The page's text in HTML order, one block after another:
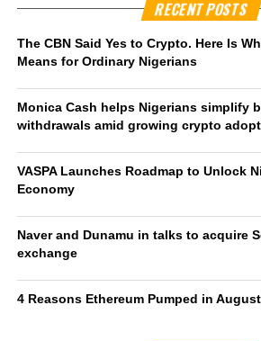
RECENT POSTS
The CBN Said Yes to Crypto. Here Is
Means for Ordinary Nigerians
Monica Cash helps Nigerians simplify
withdrawals amid growing crypto
VASPA Launches Roadmap to Unlock
Economy
Naver and Dunamu in talks to acquire
exchange
4 Reasons Ethereum Pumped in